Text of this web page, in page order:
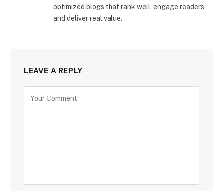
optimized blogs that rank well, engage readers,
and deliver real value.
LEAVE A REPLY